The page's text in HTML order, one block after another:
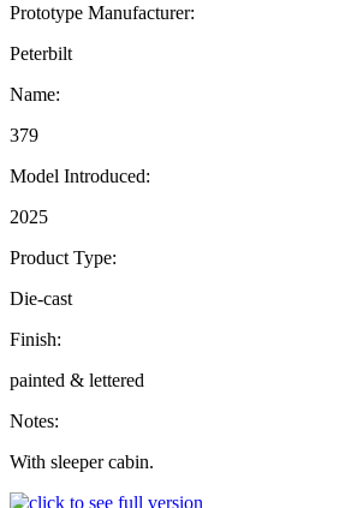
Prototype Manufacturer:
Peterbilt
Name:
379
Model Introduced:
2025
Product Type:
Die-cast
Finish:
painted & lettered
Notes:
With sleeper cabin.